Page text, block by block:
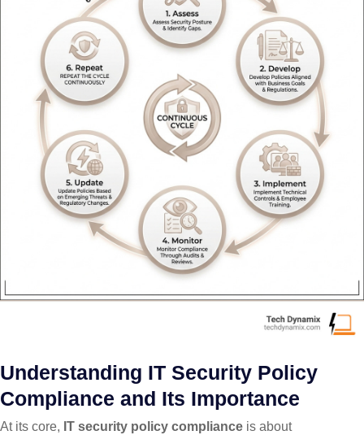
Understanding IT Security Policy
Compliance and Its Importance
At its core, IT security policy compliance is about